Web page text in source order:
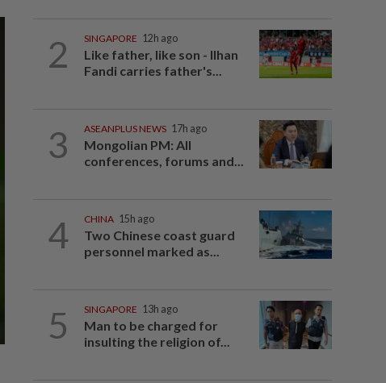
2 SINGAPORE 12h ago
Like father, like son - Ilhan
Fandi carries father's...
3 ASEANPLUS NEWS 17h ago
Mongolian PM: All
conferences, forums and...
4 CHINA 15h ago
Two Chinese coast guard
personnel marked as...
5 SINGAPORE 13h ago
Man to be charged for
insulting the religion of...